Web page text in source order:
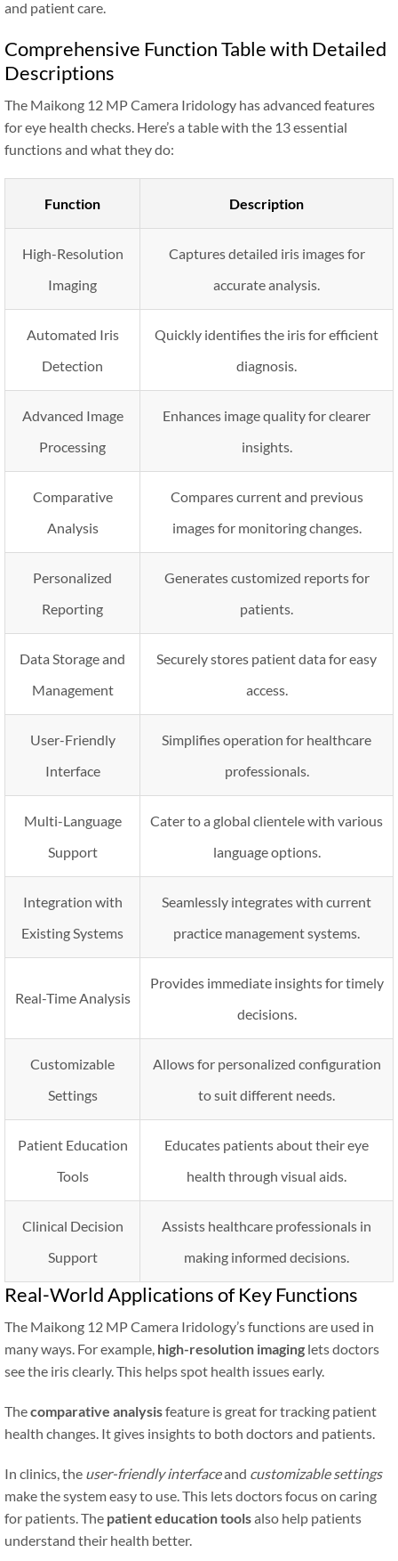
and patient care.
Comprehensive Function Table with Detailed
Descriptions
The Maikong 12 MP Camera Iridology has advanced features
for eye health checks. Here’s a table with the 13 essential
functions and what they do:
Function Description
High-Resolution
Imaging
Captures detailed iris images for
accurate analysis.
Automated Iris
Detection
Quickly identifies the iris for efficient
diagnosis.
Advanced Image
Processing
Enhances image quality for clearer
insights.
Comparative
Analysis
Compares current and previous
images for monitoring changes.
Personalized
Reporting
Generates customized reports for
patients.
Data Storage and
Management
Securely stores patient data for easy
access.
User-Friendly
Interface
Simplifies operation for healthcare
professionals.
Multi-Language
Support
Cater to a global clientele with various
language options.
Integration with
Existing Systems
Seamlessly integrates with current
practice management systems.
Real-Time Analysis
Provides immediate insights for timely
decisions.
Customizable
Settings
Allows for personalized configuration
to suit different needs.
Patient Education
Tools
Educates patients about their eye
health through visual aids.
Clinical Decision
Support
Assists healthcare professionals in
making informed decisions.
Real-World Applications of Key Functions
The Maikong 12 MP Camera Iridology’s functions are used in
many ways. For example, high-resolution imaging lets doctors
see the iris clearly. This helps spot health issues early.
Thecomparative analysisfeature is great for tracking patient
health changes. It gives insights to both doctors and patients.
In clinics, the user-friendly interfaceand customizable settings
make the system easy to use. This lets doctors focus on caring
for patients. The patient education toolsalso help patients
understand their health better.